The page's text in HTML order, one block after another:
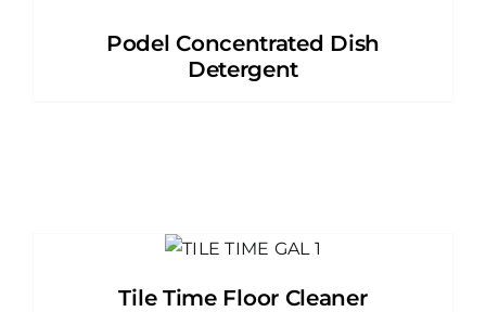
Podel Concentrated Dish
Detergent
Tile Time Floor Cleaner